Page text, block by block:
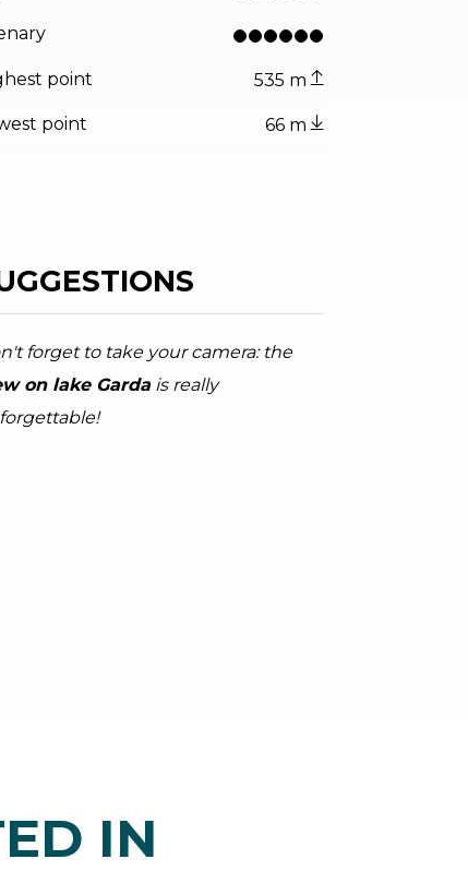
point 535 m
point 66 m
forget to take your camera: the
on lake Gardais really
IN